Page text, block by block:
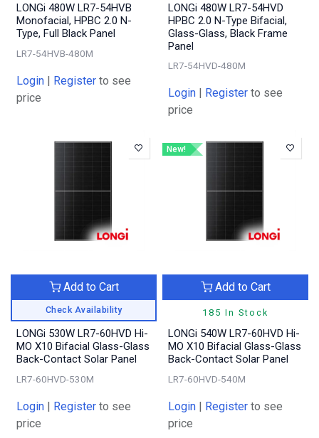
LONGi 480W LR7-54HVB
Monofacial, HPBC 2.0 N-
Type, Full Black Panel
LR7-54HVB-480M
Login | Register to see
price
LONGi 480W LR7-54HVD
HPBC 2.0 N-Type Bifacial,
Glass-Glass, Black Frame
Panel
LR7-54HVD-480M
Login | Register to see
price
Check Availability
Add to Cart
LONGi 530W LR7-60HVD Hi-
MO X10 Bifacial Glass-Glass
Back-Contact Solar Panel
LR7-60HVD-530M
Login | Register to see
price
New!
185 In Stock
Add to Cart
LONGi 540W LR7-60HVD Hi-
MO X10 Bifacial Glass-Glass
Back-Contact Solar Panel
LR7-60HVD-540M
Login | Register to see
price